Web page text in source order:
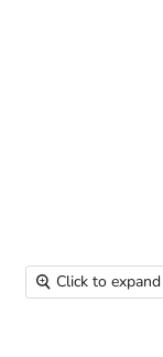
Click to expand